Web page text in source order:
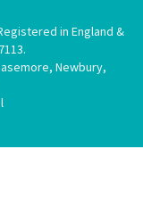
in England &
Newbury,